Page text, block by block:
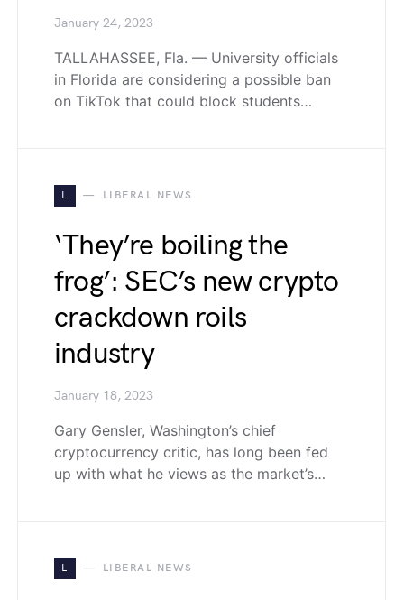
January 24, 2023
TALLAHASSEE, Fla. — University officials
in Florida are considering a possible ban
on TikTok that could block students…
L LIBERAL NEWS
‘They’re boiling the
frog’: SEC’s new crypto
crackdown roils
industry
January 18, 2023
Gary Gensler, Washington’s chief
cryptocurrency critic, has long been fed
up with what he views as the market’s…
L LIBERAL NEWS